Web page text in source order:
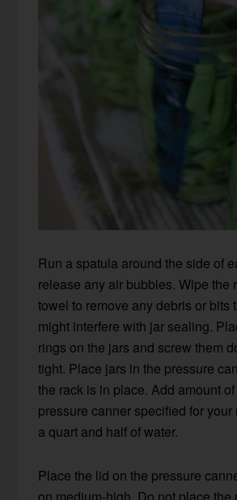
Run a spatula around the side of
release any air bubbles. Wipe the
towel to remove any debris or bits
might interfere with jar sealing.
rings on the jars and screw them
tight. Place jars in the pressure
the rack is in place. Add amount
pressure canner specified for
a quart and half of water.
Place the lid on the pressure